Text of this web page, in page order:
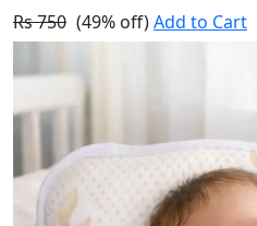
Rs 750 (49% off)Add to Cart